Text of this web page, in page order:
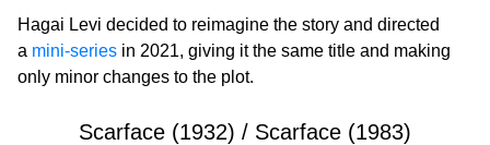
Hagai Levi decided to reimagine the story and directed
a mini-series in 2021, giving it the same title and making
only minor changes to the plot.
Scarface (1932) / Scarface (1983)